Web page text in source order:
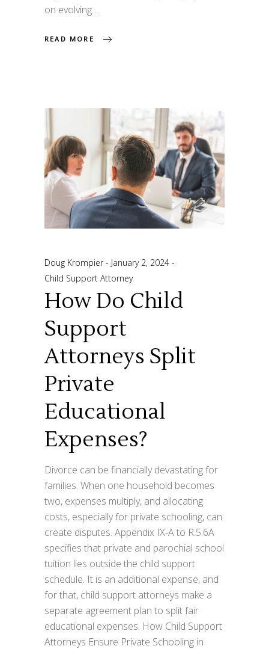
on evolving
READ MORE
Doug Krompier
January 2, 2024
Child Support Attorney
How Do Child
Support
Attorneys Split
Private
Educational
Expenses?
Divorce can be financially devastating for
families. When one household becomes
two, expenses multiply, and allocating
costs, especially for private schooling, can
create disputes. Appendix IX-A to R.5:6A
specifies that private and parochial school
tuition lies outside the child support
schedule. It is an additional expense, and
for that, child support attorneys make a
separate agreement plan to split fair
educational expenses. How Child Support
Attorneys Ensure Private Schooling in